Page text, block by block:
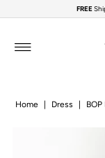
Skip to content
FREE
Home Dress BOP